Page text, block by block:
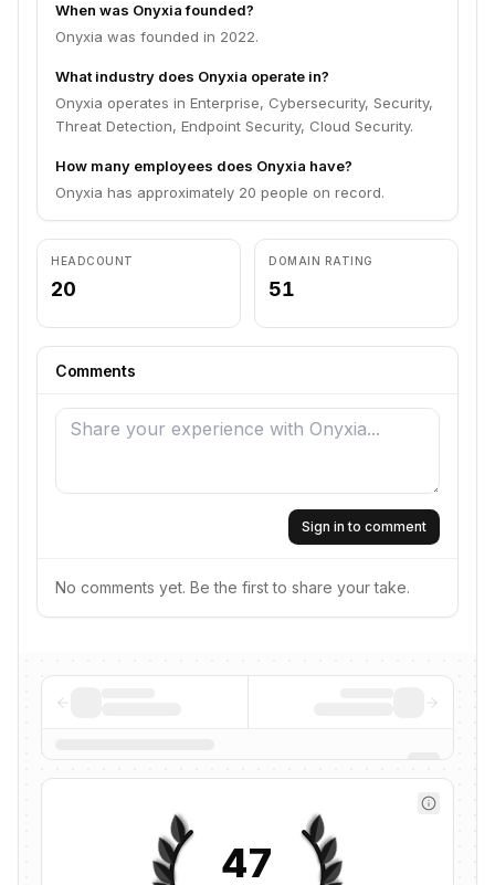
When was Onyxia founded?
Onyxia was founded in 2022.
What industry does Onyxia operate in?
Onyxia operates in Enterprise, Cybersecurity, Security,
Threat Detection, Endpoint Security, Cloud Security.
How many employees does Onyxia have?
Onyxia has approximately 20 people on record.
HEADCOUNT
20
DOMAIN RATING
51
Comments
Sign in to comment
No comments yet. Be the first to share your take.
47